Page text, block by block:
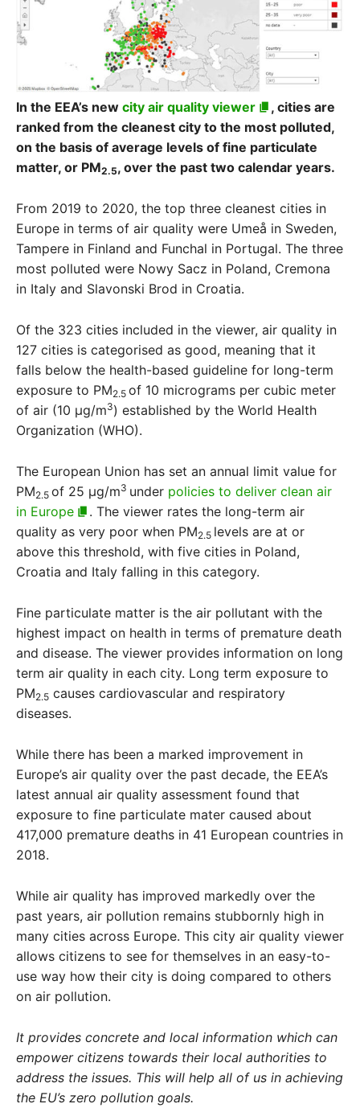
In the EEA’s new city air quality viewer
, cities are
ranked from the cleanest city to the most polluted,
on the basis of average levels of fine particulate
matter, or PM2.5, over the past two calendar years.
From 2019 to 2020, the top three cleanest cities in
Europe in terms of air quality were Umeå in Sweden,
Tampere in Finland and Funchal in Portugal. The three
most polluted were Nowy Sacz in Poland, Cremona
in Italy and Slavonski Brod in Croatia.
Of the 323 cities included in the viewer, air quality in
127 cities is categorised as good, meaning that it
falls below the health-based guideline for long-term
exposure to PM2.5 of 10 micrograms per cubic meter
of air (10 μg/m3) established by the World Health
Organization (WHO).
The European Union has set an annual limit value for
PM2.5 of 25 μg/m3 under policies to deliver clean air
in Europe
. The viewer rates the long-term air
quality as very poor when PM2.5 levels are at or
above this threshold, with five cities in Poland,
Croatia and Italy falling in this category.
Fine particulate matter is the air pollutant with the
highest impact on health in terms of premature death
and disease. The viewer provides information on long
term air quality in each city. Long term exposure to
PM2.5 causes cardiovascular and respiratory
diseases.
While there has been a marked improvement in
Europe’s air quality over the past decade, the EEA’s
latest annual air quality assessment found that
exposure to fine particulate mater caused about
417,000 premature deaths in 41 European countries in
2018.
While air quality has improved markedly over the
past years, air pollution remains stubbornly high in
many cities across Europe. This city air quality viewer
allows citizens to see for themselves in an easy-to-
use way how their city is doing compared to others
on air pollution.
It provides concrete and local information which can
empower citizens towards their local authorities to
address the issues. This will help all of us in achieving
the EU’s zero pollution goals.